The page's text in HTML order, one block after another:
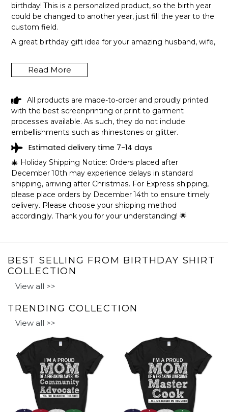
birthday! This is a personalized product, so the birth year
could be changed to another year, just fill the year to the
custom field.
A great birthday gift idea for your amazing husband, wife,
Get this hilarious top now!
Read More
All products are made-to-order and proudly printed
with the best screenprinting or print to garment
processes available. As such, they do not include
embellishments such as rhinestones or glitter.
Estimated delivery time 7-14 days
🎄 Holiday Shipping Notice: Orders placed after
December 10th may experience delays in standard
shipping, arriving after Christmas. For Express shipping,
please place orders by December 14th to ensure timely
delivery. Please choose your shipping method
accordingly. Thank you for your understanding! 🌟
BEST SELLING FROM BIRTHDAY SHIRT
COLLECTION
View all >>
TRENDING COLLECTION
View all >>